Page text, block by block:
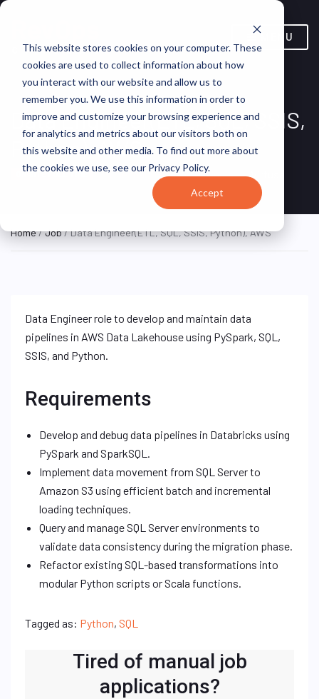
This website stores cookies on your computer. These
cookies are used to collect information about how
you interact with our website and allow us to
remember you. We use this information in order to
improve and customize your browsing experience and
for analytics and metrics about our visitors both on
this website and other media. To find out more about
the cookies we use, see our Privacy Policy.
Accept
MENU
Data Engineer(ETL, SQL, SSIS,
Python), AWS
ON SITE FULL TIME Chennai, Tamil Nadu, India Virtusa
Home/Job/ Data Engineer(ETL, SQL, SSIS, Python), AWS
Data Engineer role to develop and maintain data
pipelines in AWS Data Lakehouse using PySpark, SQL,
SSIS, and Python.
Requirements
Develop and debug data pipelines in Databricks using
PySpark and SparkSQL.
Implement data movement from SQL Server to
Amazon S3 using efficient batch and incremental
loading techniques.
Query and manage SQL Server environments to
validate data consistency during the migration phase.
Refactor existing SQL-based transformations into
modular Python scripts or Scala functions.
Tagged as: Python, SQL
Tired of manual job
applications?